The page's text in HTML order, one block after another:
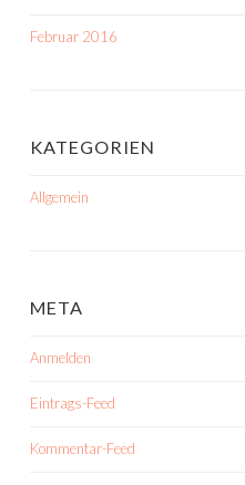
Februar 2016
KATEGORIEN
Allgemein
META
Anmelden
Eintrags-Feed
Kommentar-Feed